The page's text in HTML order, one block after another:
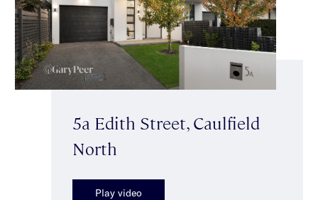
5a Edith Street, Caulfield
North
Play video